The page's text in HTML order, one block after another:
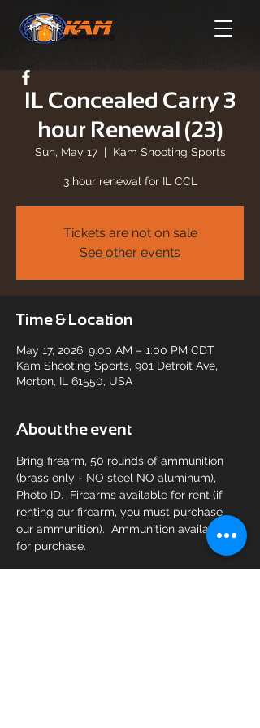
IL Concealed Carry 3
hour Renewal (23)
Sun, May 17
  |
Kam Shooting Sports
3 hour renewal for IL CCL
Tickets are not on sale
See other events
Time & Location
May 17, 2026, 9:00 AM – 1:00 PM CDT
Kam Shooting Sports, 901 Detroit Ave,
Morton, IL 61550, USA
About the event
Bring firearm, 50 rounds of ammunition
(brass only - NO steel NO aluminum),
Photo ID.  Firearms available for rent (if
renting our firearm, you must purchase
our ammunition).  Ammunition available
for purchase.